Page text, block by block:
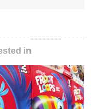
in